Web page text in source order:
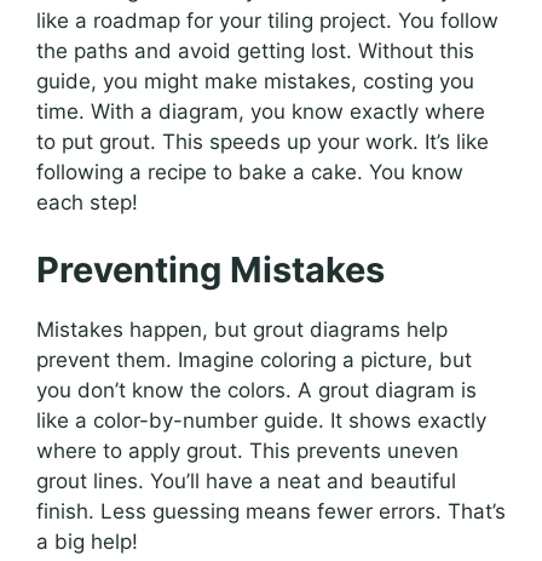
like a roadmap for your tiling project. You follow
the paths and avoid getting lost. Without this
guide, you might make mistakes, costing you
time. With a diagram, you know exactly where
to put grout. This speeds up your work. It’s like
following a recipe to bake a cake. You know
each step!
Preventing Mistakes
Mistakes happen, but grout diagrams help
prevent them. Imagine coloring a picture, but
you don’t know the colors. A grout diagram is
like a color-by-number guide. It shows exactly
where to apply grout. This prevents uneven
grout lines. You’ll have a neat and beautiful
finish. Less guessing means fewer errors. That’s
a big help!